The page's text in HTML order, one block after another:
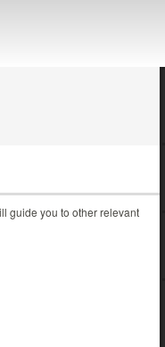
guide you to other relevant